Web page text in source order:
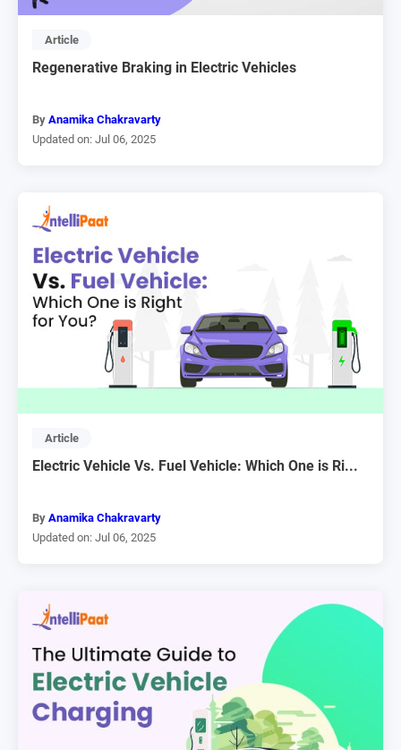
Article
Regenerative Braking in Electric Vehicles
By Anamika Chakravarty
Updated on: Jul 06, 2025
Article
Electric Vehicle Vs. Fuel Vehicle: Which One is Ri...
By Anamika Chakravarty
Updated on: Jul 06, 2025